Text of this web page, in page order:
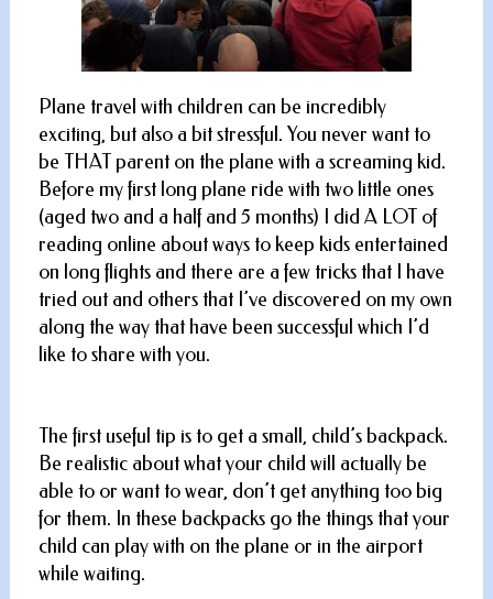
Plane travel with children can be incredibly
exciting, but also a bit stressful. You never want to
be THAT parent on the plane with a screaming kid.
Before my first long plane ride with two little ones
(aged two and a half and 5 months) I did A LOT of
reading online about ways to keep kids entertained
on long flights and there are a few tricks that I have
tried out and others that I’ve discovered on my own
along the way that have been successful which I’d
like to share with you.
The first useful tip is to get a small, child’s backpack.
Be realistic about what your child will actually be
able to or want to wear, don’t get anything too big
for them. In these backpacks go the things that your
child can play with on the plane or in the airport
while waiting.